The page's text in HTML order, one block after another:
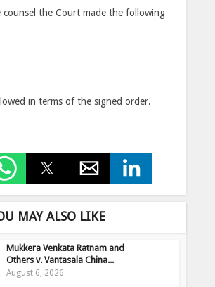
counsel the Court made the following
in terms of the signed order.
MAY ALSO LIKE
Mukkera Venkata Ratnam and
Others v. Vantasala China...
August 6, 2026